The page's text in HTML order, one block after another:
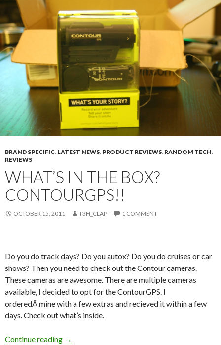
BRAND SPECIFIC, LATEST NEWS, PRODUCT REVIEWS, RANDOM TECH,
REVIEWS
WHAT’S IN THE BOX?
CONTOURGPS!!
OCTOBER 15, 2011 T3H_CLAP 1 COMMENT
Do you do track days? Do you autox? Do you do cruises or car
shows? Then you need to check out the Contour cameras.
These cameras are awesome. There are multiple cameras
available, I decided to opt for the ContourGPS. I
orderedÂ mine with a few extras and recieved it within a few
days. Check out what’s inside.
Continue reading What’s in the box? ContourGPS!!
→